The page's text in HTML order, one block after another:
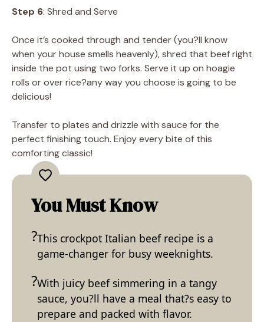
Step 6: Shred and Serve
Once it’s cooked through and tender (you?ll know
when your house smells heavenly), shred that beef right
inside the pot using two forks. Serve it up on hoagie
rolls or over rice?any way you choose is going to be
delicious!
Transfer to plates and drizzle with sauce for the
perfect finishing touch. Enjoy every bite of this
comforting classic!
You Must Know
This crockpot Italian beef recipe is a
game-changer for busy weeknights.
With juicy beef simmering in a tangy
sauce, you?ll have a meal that?s easy to
prepare and packed with flavor.